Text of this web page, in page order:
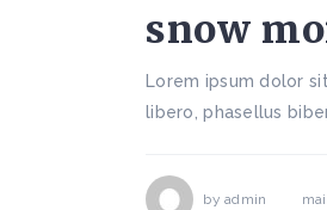
snow
Lorem ipsum dolor
libero, phasellus
byadmin